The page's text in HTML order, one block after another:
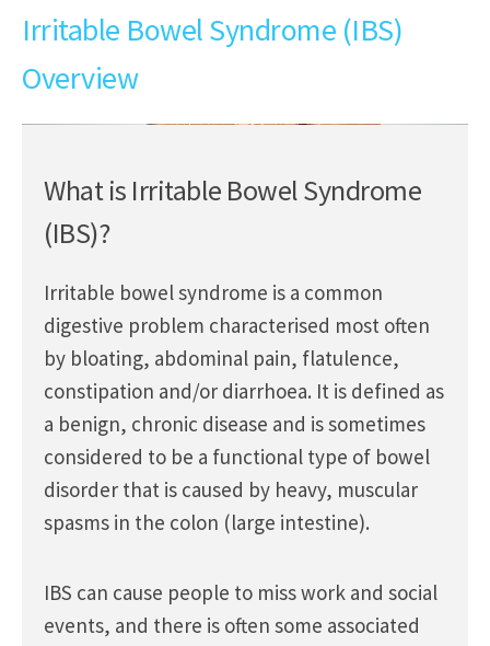
Irritable Bowel Syndrome (IBS)
Overview
What is Irritable Bowel Syndrome
(IBS)?
Irritable bowel syndrome is a common
digestive problem characterised most often
by bloating, abdominal pain, flatulence,
constipation and/or diarrhoea. It is defined as
a benign, chronic disease and is sometimes
considered to be a functional type of bowel
disorder that is caused by heavy, muscular
spasms in the colon (large intestine).
IBS can cause people to miss work and social
events, and there is often some associated